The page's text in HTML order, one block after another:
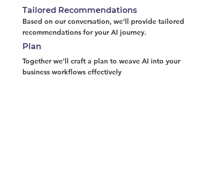
Tailored Recommendations
Based on our conversation, we'll provide tailored
recommendations for your AI journey.
Plan
Together we'll craft a plan to weave AI into your
business workflows effectively